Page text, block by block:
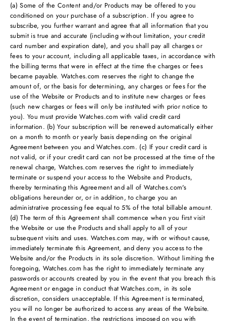
(a) Some of the Content and/or Products may be offered to you
conditioned on your purchase of a subscription. If you agree to
subscribe, you further warrant and agree that all information that you
submit is true and accurate (including without limitation, your credit
card number and expiration date), and you shall pay all charges or
fees to your account, including all applicable taxes, in accordance with
the billing terms that were in effect at the time the charges or fees
became payable. Watches.com reserves the right to change the
amount of, or the basis for determining, any charges or fees for the
use of the Website or Products and to institute new charges or fees
(such new charges or fees will only be instituted with prior notice to
you). You must provide Watches.com with valid credit card
information. (b) Your subscription will be renewed automatically either
on a month to month or yearly basis depending on the original
Agreement between you and Watches.com. (c) If your credit card is
not valid, or if your credit card can not be processed at the time of the
renewal charge, Watches.com reserves the right to immediately
terminate or suspend your access to the Website and Products,
thereby terminating this Agreement and all of Watches.com's
obligations hereunder or, or in addition, to charge you an
administrative processing fee equal to 5% of the total billable amount.
(d) The term of this Agreement shall commence when you first visit
the Website or use the Products and shall apply to all of your
subsequent visits and uses. Watches.com may, with or without cause,
immediately terminate this Agreement, and deny you access to the
Website and/or the Products in its sole discretion. Without limiting the
foregoing, Watches.com has the right to immediately terminate any
passwords or accounts created by you in the event that you breach this
Agreement or engage in conduct that Watches.com, in its sole
discretion, considers unacceptable. If this Agreement is terminated,
you will no longer be authorized to access any areas of the Website.
In the event of termination, the restrictions imposed on you with